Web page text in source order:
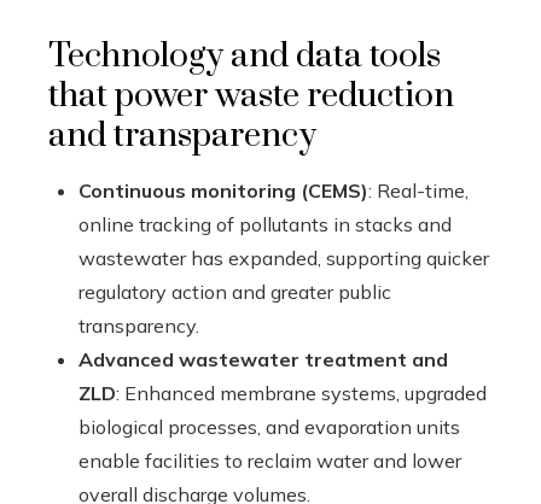
Technology and data tools
that power waste reduction
and transparency
Continuous monitoring (CEMS): Real-time,
online tracking of pollutants in stacks and
wastewater has expanded, supporting quicker
regulatory action and greater public
transparency.
Advanced wastewater treatment and
ZLD: Enhanced membrane systems, upgraded
biological processes, and evaporation units
enable facilities to reclaim water and lower
overall discharge volumes.